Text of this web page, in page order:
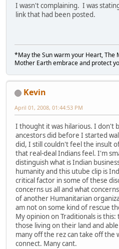
I wasn't complaining. I was
link that had been posted.
*May the Sun warm your Heart, The
Mother Earth embrace and protect
Kevin
April 01, 2008, 01:44:53 PM
I thought it was hilarious. I don't
ancestors did before I started
did, I still couldn't feel the insult
that real-deal Indians feel. I'm
distinguish what is Indian
humanity and this utube clip is
critical factor in some of these
concerns us all and what
of another Humanitarian
am not on some kind of rescue
My opinion on Traditionals is
those living on their land and
many off the rez can take off the
connect. Many cant.